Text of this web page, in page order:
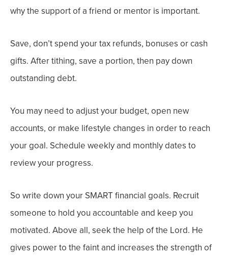
why the support of a friend or mentor is important.
Save, don’t spend your tax refunds, bonuses or cash
gifts. After tithing, save a portion, then pay down
outstanding debt.
You may need to adjust your budget, open new
accounts, or make lifestyle changes in order to reach
your goal. Schedule weekly and monthly dates to
review your progress.
So write down your SMART financial goals. Recruit
someone to hold you accountable and keep you
motivated. Above all, seek the help of the Lord. He
gives power to the faint and increases the strength of